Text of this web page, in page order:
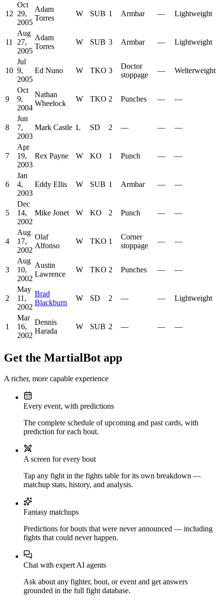
12
Oct
29,
2005
Adam
Torres
W SUB 1 Armbar — Lightweight
11
Aug
27,
2005
Adam
Torres
W SUB 3 Armbar — Lightweight
10
Jul
9,
2005
Ed Nuno W TKO 3
Doctor
stoppage
— Welterweight
9
Oct
9,
2004
Nathan
Wheelock
W TKO 2 Punches — —
8
Jun
7,
2003
Mark Castle L SD 2 — — —
7
Apr
19,
2003
Rex Payne W KO 1 Punch — —
6
Jan
4,
2003
Eddy Ellis W SUB 1 Armbar — —
5
Dec
14,
2002
Mike Jonet W KO 2 Punch — —
4
Aug
17,
2002
Olaf
Alfonso
W TKO 1
Corner
stoppage
— —
3
Aug
10,
2002
Austin
Lawrence
W TKO 2 Punches — —
2
May
11,
2002
Brad
Blackburn
W SD 2 — — Lightweight
1
Mar
16,
2002
Dennis
Harada
W SUB 2 — — —
Get the MartialBot app
A richer, more capable experience
Every event, with predictions
The complete schedule of upcoming and past cards, with
prediction for each bout.
A screen for every bout
Tap any fight in the fights table for its own breakdown —
matchup stats, history, and analysis.
Fantasy matchups
Predictions for bouts that were never announced — including
fights that could never happen.
Chat with expert AI agents
Ask about any fighter, bout, or event and get answers
grounded in the full fight database.